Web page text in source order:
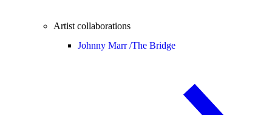
Artist collaborations
Johnny Marr /The Bridge